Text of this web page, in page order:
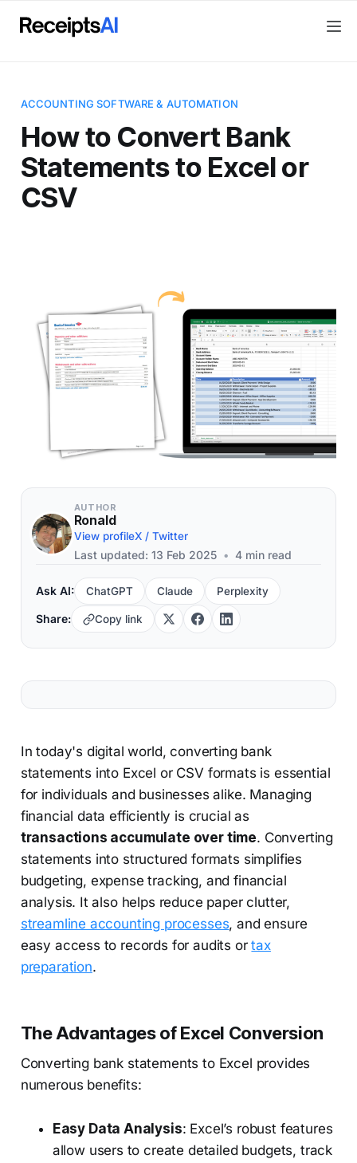
ACCOUNTING SOFTWARE & AUTOMATION
How to Convert Bank
Statements to Excel or
CSV
AUTHOR
Ronald
View profileX / Twitter
Last updated: 13 Feb 2025 • 4 min read
Ask AI: ChatGPT Claude Perplexity
Share: Copy link
In today's digital world, converting bank
statements into Excel or CSV formats is essential
for individuals and businesses alike. Managing
financial data efficiently is crucial as
transactions accumulate over time. Converting
statements into structured formats simplifies
budgeting, expense tracking, and financial
analysis. It also helps reduce paper clutter,
streamline accounting processes, and ensure
easy access to records for audits ortax
preparation.
The Advantages of Excel Conversion
Converting bank statements to Excel provides
numerous benefits:
Easy Data Analysis: Excel’s robust features
allow users to create detailed budgets, track